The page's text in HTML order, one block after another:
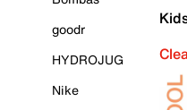
goodr
HYDROJUG
Nike